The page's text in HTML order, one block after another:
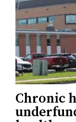
Chronic